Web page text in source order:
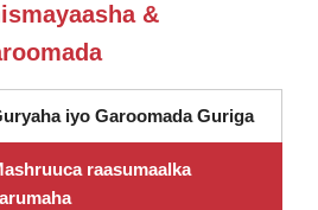
&
iyo Garoomada Guriga
raasumaalka